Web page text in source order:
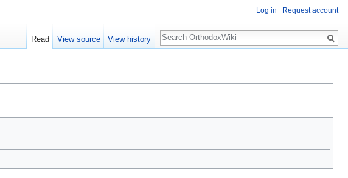
Log in Request account
Read View source View history
Search